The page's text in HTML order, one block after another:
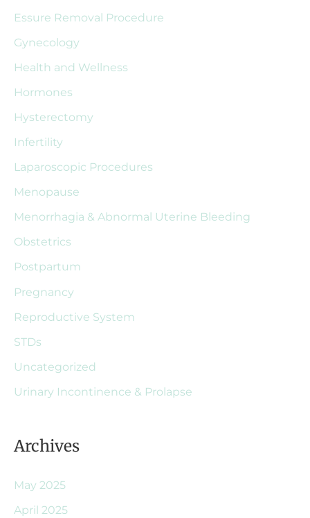
o
r
Essure Removal Procedure
Gynecology
Health and Wellness
Hormones
Hysterectomy
Infertility
Laparoscopic Procedures
Menopause
Menorrhagia & Abnormal Uterine Bleeding
Obstetrics
Postpartum
Pregnancy
Reproductive System
STDs
Uncategorized
Urinary Incontinence & Prolapse
Archives
May 2025
April 2025